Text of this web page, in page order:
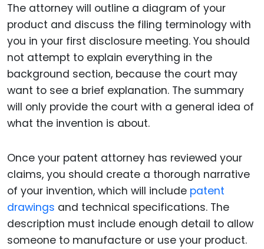
The attorney will outline a diagram of your
product and discuss the filing terminology with
you in your first disclosure meeting. You should
not attempt to explain everything in the
background section, because the court may
want to see a brief explanation. The summary
will only provide the court with a general idea of
what the invention is about.
Once your patent attorney has reviewed your
claims, you should create a thorough narrative
of your invention, which will include patent
drawings and technical specifications. The
description must include enough detail to allow
someone to manufacture or use your product.